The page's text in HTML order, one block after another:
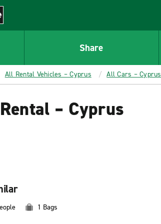
Share
All Rental Vehicles – Cyprus All Cars – Cyprus
– Cyprus
1 Bags